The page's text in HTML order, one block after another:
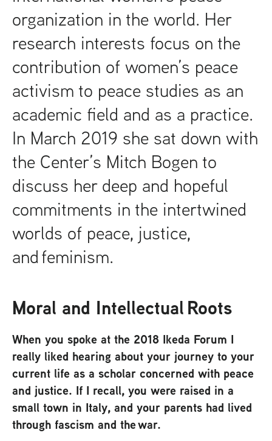
organization in the world. Her
research interests focus on the
contribution of women’s peace
activism to peace studies as an
academic field and as a practice.
In March 2019 she sat down with
the Center’s Mitch Bogen to
discuss her deep and hopeful
commitments in the intertwined
worlds of peace, justice,
and feminism.
Moral and Intellectual Roots
When you spoke at the 2018 Ikeda Forum I
really liked hearing about your journey to your
current life as a scholar concerned with peace
and justice. If I recall, you were raised in a
small town in Italy, and your parents had lived
through fascism and the war.